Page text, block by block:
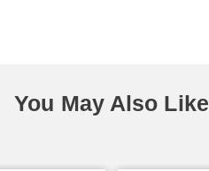
You May Also Like